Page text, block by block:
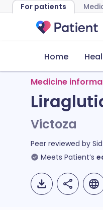
For patients
Home
Medicine
Victoza
Peer reviewed by
Meets Patient’s